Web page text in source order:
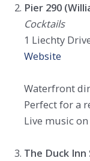
Pier 290
Cocktails
1 Liechty
Website
Waterfront
Perfect for a
Live music
The Duck Inn